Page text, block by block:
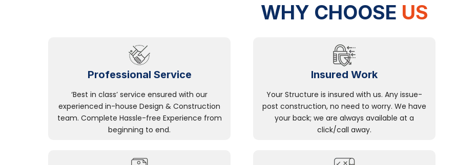
WHY CHOOSE US
Professional Service
‘Best in class’ service ensured with our
experienced in-house Design & Construction
team. Complete Hassle-free Experience from
beginning to end.
Insured Work
Your Structure is insured with us. Any issue-
post construction, no need to worry. We have
your back; we are always available at a
click/call away.